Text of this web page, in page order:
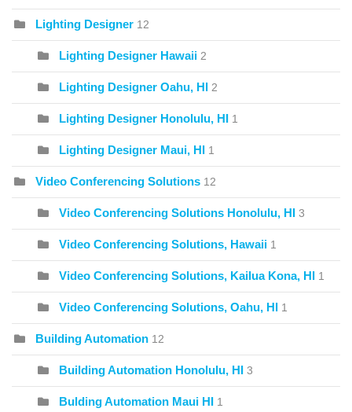
Lighting Designer 12
Lighting Designer Hawaii 2
Lighting Designer Oahu, HI 2
Lighting Designer Honolulu, HI 1
Lighting Designer Maui, HI 1
Video Conferencing Solutions 12
Video Conferencing Solutions Honolulu, HI 3
Video Conferencing Solutions, Hawaii 1
Video Conferencing Solutions, Kailua Kona, HI 1
Video Conferencing Solutions, Oahu, HI 1
Building Automation 12
Building Automation Honolulu, HI 3
Bulding Automation Maui HI 1